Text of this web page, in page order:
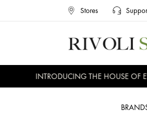
Stores
INTRODUCING THE HOUSE OF